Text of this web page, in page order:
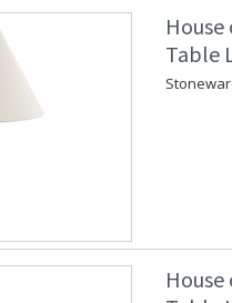
House
Table
House